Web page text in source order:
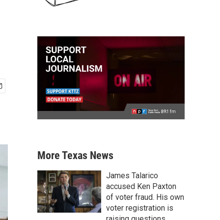
More Texas News
James Talarico
accused Ken Paxton
of voter fraud. His own
voter registration is